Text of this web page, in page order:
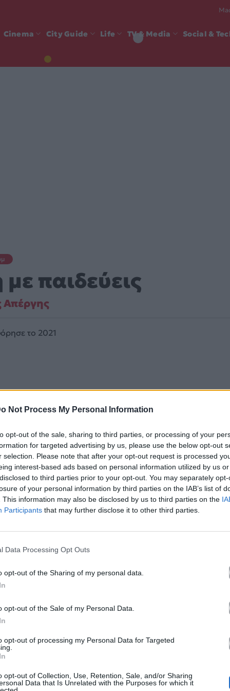
Not Process My Personal Information
opt-out of the sale, sharing to third parties, or processing of your
for targeted advertising by us, please use the below opt-out
selection. Please note that after your opt-out request is processed
interest-based ads based on personal information utilized by us
to third parties prior to your opt-out. You may separately
of your personal information by third parties on the IAB’s list of
This information may also be disclosed by us to third parties on the
Participants that may further disclose it to other third parties.
Data Processing Opt Outs
opt-out of the Sharing of my personal data.
opt-out of the Sale of my Personal Data.
opt-out of processing my Personal Data for Targeted
opt-out of Collection, Use, Retention, Sale, and/or Sharing
Data that Is Unrelated with the Purposes for which it
Cinema City Guide Life TV & Media Social &
παιδεύεις
Απέργης
το 2021
κινείται στο ύφος Pop, Folk, World, & Country.
Άλλα Άλμπουμ του
Το Μεγάλο Πιτς
Πάρτι